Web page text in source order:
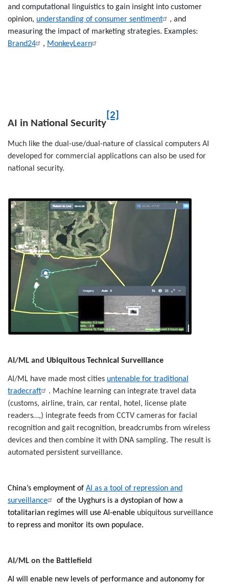
and computational linguistics to gain insight into customer
opinion, understanding of consumer sentiment
, and
measuring the impact of marketing strategies. Examples:
Brand24
, MonkeyLearn
AI in National Security
[2]
Much like the dual-use/dual-nature of classical computers AI
developed for commercial applications can also be used for
national security.
AI/ML and Ubiquitous Technical Surveillance
AI/ML have made most cities untenable for traditional
tradecraft
. Machine learning can integrate travel data
(customs, airline, train, car rental, hotel, license plate
readers…,) integrate feeds from CCTV cameras for facial
recognition and gait recognition, breadcrumbs from wireless
devices and then combine it with DNA sampling. The result is
automated persistent surveillance.
China’s employment of AI as a tool of repression and
surveillance
of the Uyghurs is a dystopian of how a
totalitarian regimes will use AI-enable ubiquitous surveillance
to repress and monitor its own populace.
AI/ML on the Battlefield
AI will enable new levels of performance and autonomy for